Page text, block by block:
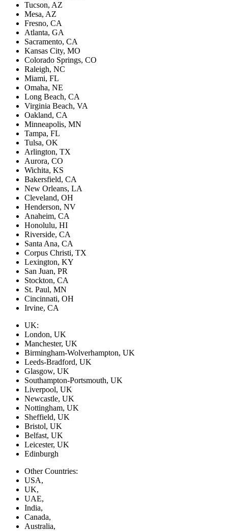
Tucson, AZ
Mesa, AZ
Fresno, CA
Atlanta, GA
Sacramento, CA
Kansas City, MO
Colorado Springs, CO
Raleigh, NC
Miami, FL
Omaha, NE
Long Beach, CA
Virginia Beach, VA
Oakland, CA
Minneapolis, MN
Tampa, FL
Tulsa, OK
Arlington, TX
Aurora, CO
Wichita, KS
Bakersfield, CA
New Orleans, LA
Cleveland, OH
Henderson, NV
Anaheim, CA
Honolulu, HI
Riverside, CA
Santa Ana, CA
Corpus Christi, TX
Lexington, KY
San Juan, PR
Stockton, CA
St. Paul, MN
Cincinnati, OH
Irvine, CA
UK:
London, UK
Manchester, UK
Birmingham-Wolverhampton, UK
Leeds-Bradford, UK
Glasgow, UK
Southampton-Portsmouth, UK
Liverpool, UK
Newcastle, UK
Nottingham, UK
Sheffield, UK
Bristol, UK
Belfast, UK
Leicester, UK
Edinburgh
Other Countries:
USA,
UK,
UAE,
India,
Canada,
Australia,